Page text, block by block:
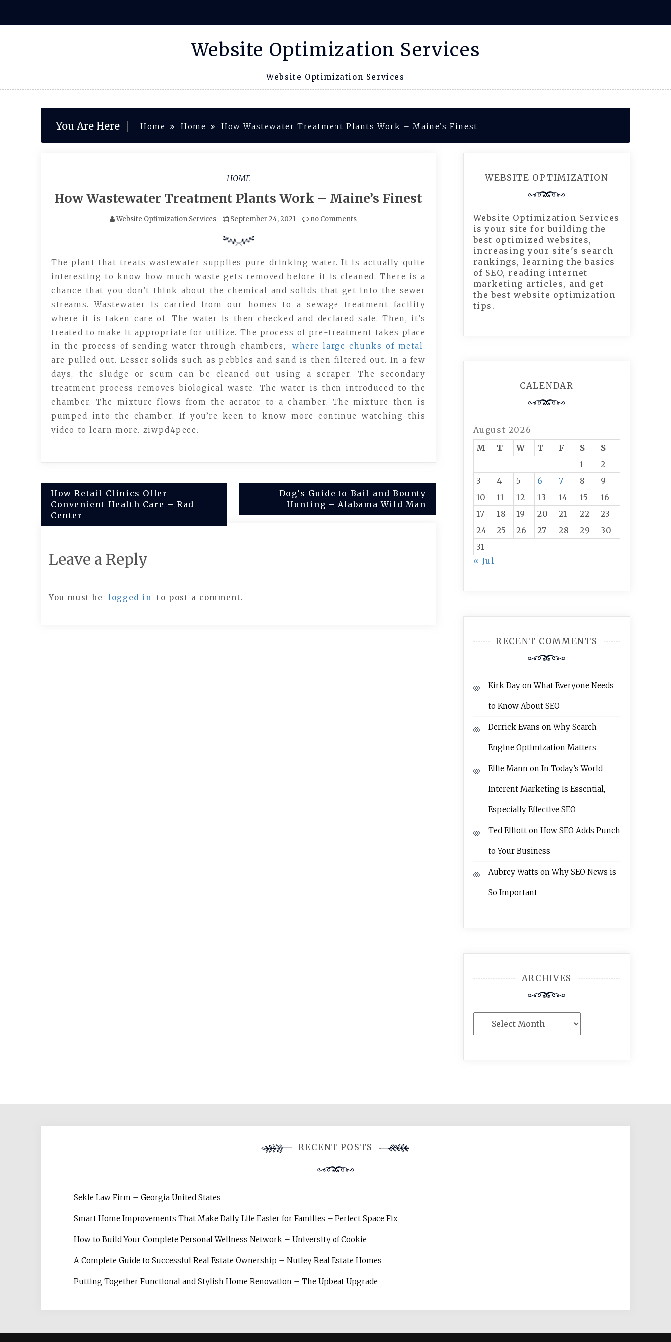
content
Website Optimization Services
Website Optimization Services
You Are Here Home Home How Wastewater Treatment Plants Work – Maine’s Finest
HOME
How Wastewater Treatment Plants Work – Maine’s Finest
Website Optimization Services September 24, 2021 no Comments
The plant that treats wastewater supplies pure drinking water. It is actually quite
interesting to know how much waste gets removed before it is cleaned. There is a
chance that you don’t think about the chemical and solids that get into the sewer
streams. Wastewater is carried from our homes to a sewage treatment facility
where it is taken care of. The water is then checked and declared safe. Then, it’s
treated to make it appropriate for utilize. The process of pre-treatment takes place
in the process of sending water through chambers,
where large chunks of metal
are pulled out. Lesser solids such as pebbles and sand is then filtered out. In a few
days, the sludge or scum can be cleaned out using a scraper. The secondary
treatment process removes biological waste. The water is then introduced to the
chamber. The mixture flows from the aerator to a chamber. The mixture then is
pumped into the chamber. If you’re keen to know more continue watching this
video to learn more. ziwpd4peee.
Post
navigation
How Retail Clinics Offer
Convenient Health Care – Rad
Center
Dog’s Guide to Bail and Bounty
Hunting – Alabama Wild Man
Leave a Reply
You must be logged in to post a comment.
WEBSITE OPTIMIZATION
Website Optimization Services
is your site for building the
best optimized websites,
increasing your site's search
rankings, learning the basics
of SEO, reading internet
marketing articles, and get
the best website optimization
tips.
CALENDAR
August 2026
M
T W T F S
S
1
2
3
4 5 6 7 8
9
10
11 12 13 14 15
16
17
18 19 20 21 22
23
24
25 26 27 28 29
30
31
« Jul
RECENT COMMENTS
Kirk DayonWhat Everyone Needs
to Know About SEO
Derrick Evans onWhy Search
Engine Optimization Matters
Ellie Mannon In Today’s World
Interent Marketing Is Essential,
Especially Effective SEO
Ted Elliotton How SEO Adds Punch
to Your Business
Aubrey Watts onWhy SEO News is
So Important
ARCHIVES
RECENT POSTS
Sekle Law Firm – Georgia United States
Smart Home Improvements That Make Daily Life Easier for Families – Perfect Space Fix
How to Build Your Complete Personal Wellness Network – University of Cookie
A Complete Guide to Successful Real Estate Ownership – Nutley Real Estate Homes
Putting Together Functional and Stylish Home Renovation – The Upbeat Upgrade